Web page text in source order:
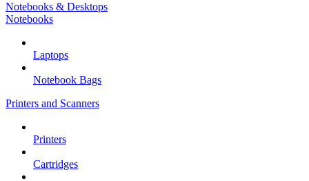
Notebooks & Desktops
Notebooks
Laptops
Notebook Bags
Printers and Scanners
Printers
Cartridges